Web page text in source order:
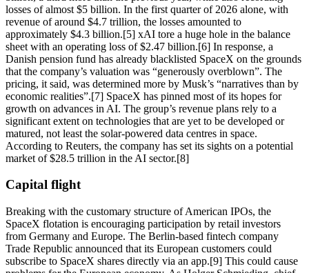
losses of almost $5 billion. In the first quarter of 2026 alone, with
revenue of around $4.7 trillion, the losses amounted to
approximately $4.3 billion.[5] xAI tore a huge hole in the balance
sheet with an operating loss of $2.47 billion.[6] In response, a
Danish pension fund has already blacklisted SpaceX on the grounds
that the company’s valuation was “generously overblown”. The
pricing, it said, was determined more by Musk’s “narratives than by
economic realities”.[7] SpaceX has pinned most of its hopes for
growth on advances in AI. The group’s revenue plans rely to a
significant extent on technologies that are yet to be developed or
matured, not least the solar-powered data centres in space.
According to Reuters, the company has set its sights on a potential
market of $28.5 trillion in the AI sector.[8]
Capital flight
Breaking with the customary structure of American IPOs, the
SpaceX flotation is encouraging participation by retail investors
from Germany and Europe. The Berlin-based fintech company
Trade Republic announced that its European customers could
subscribe to SpaceX shares directly via an app.[9] This could cause